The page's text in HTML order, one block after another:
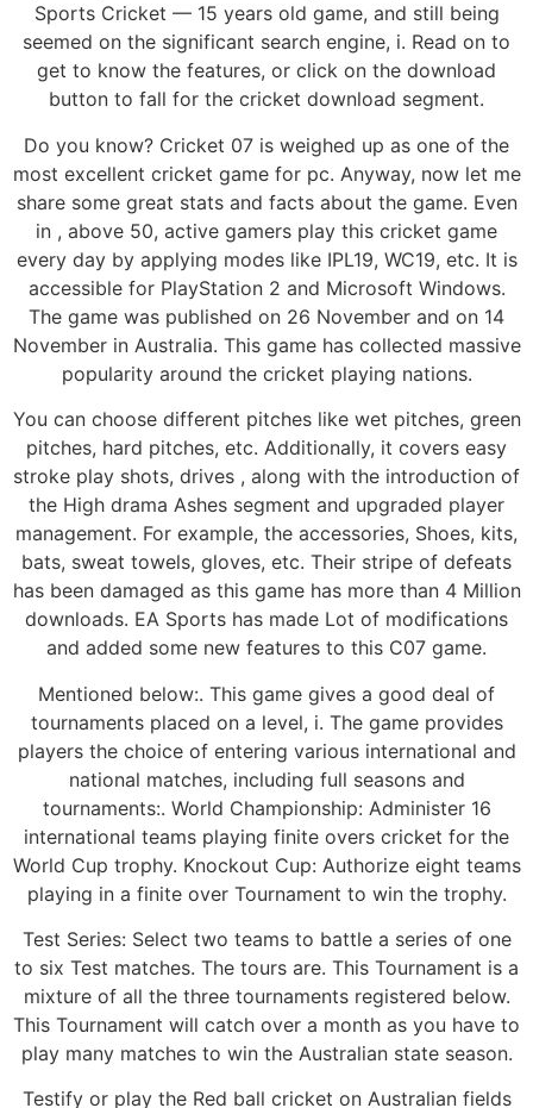
Sports Cricket — 15 years old game, and still being
seemed on the significant search engine, i. Read on to
get to know the features, or click on the download
button to fall for the cricket download segment.
Do you know? Cricket 07 is weighed up as one of the
most excellent cricket game for pc. Anyway, now let me
share some great stats and facts about the game. Even
in , above 50, active gamers play this cricket game
every day by applying modes like IPL19, WC19, etc. It is
accessible for PlayStation 2 and Microsoft Windows.
The game was published on 26 November and on 14
November in Australia. This game has collected massive
popularity around the cricket playing nations.
You can choose different pitches like wet pitches, green
pitches, hard pitches, etc. Additionally, it covers easy
stroke play shots, drives , along with the introduction of
the High drama Ashes segment and upgraded player
management. For example, the accessories, Shoes, kits,
bats, sweat towels, gloves, etc. Their stripe of defeats
has been damaged as this game has more than 4 Million
downloads. EA Sports has made Lot of modifications
and added some new features to this C07 game.
Mentioned below:. This game gives a good deal of
tournaments placed on a level, i. The game provides
players the choice of entering various international and
national matches, including full seasons and
tournaments:. World Championship: Administer 16
international teams playing finite overs cricket for the
World Cup trophy. Knockout Cup: Authorize eight teams
playing in a finite over Tournament to win the trophy.
Test Series: Select two teams to battle a series of one
to six Test matches. The tours are. This Tournament is a
mixture of all the three tournaments registered below.
This Tournament will catch over a month as you have to
play many matches to win the Australian state season.
Testify or play the Red ball cricket on Australian fields